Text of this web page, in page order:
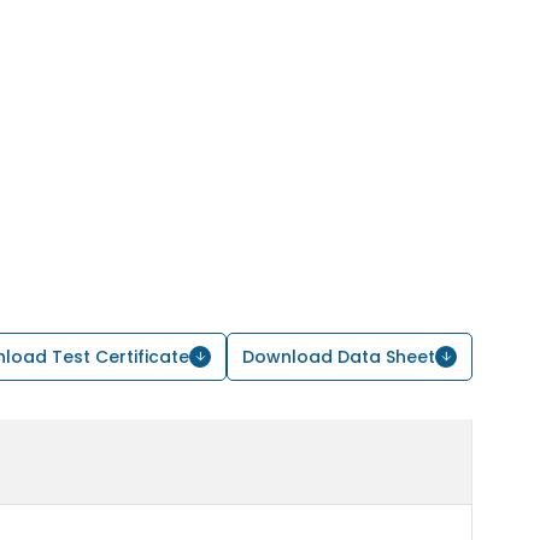
Test Certificate Download Data Sheet